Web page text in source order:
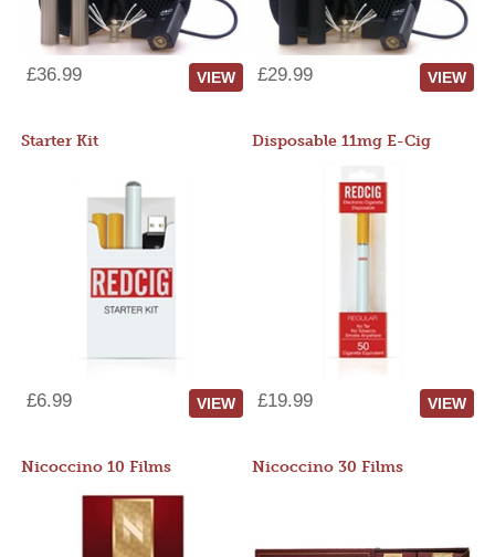
£36.99 VIEW £29.99 VIEW
Starter Kit
£6.99 VIEW
Disposable 11mg E-Cig
£19.99 VIEW
Nicoccino 10 Films Nicoccino 30 Films